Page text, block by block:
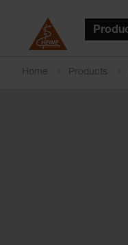
Home Products